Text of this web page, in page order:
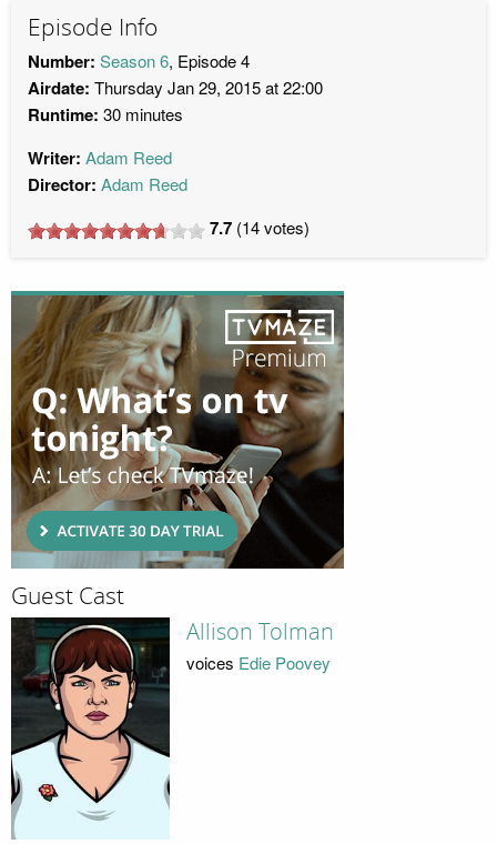
Episode Info
Number: Season 6, Episode 4
Airdate: Thursday Jan 29, 2015 at 22:00
Runtime: 30 minutes
Writer: Adam Reed
Director: Adam Reed
7.7 (14votes)
Guest Cast
Allison Tolman
voices Edie Poovey